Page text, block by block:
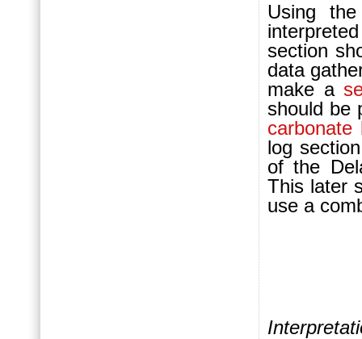
Using
section
data
make a
should be
carbonate
log
of the
This later
use a